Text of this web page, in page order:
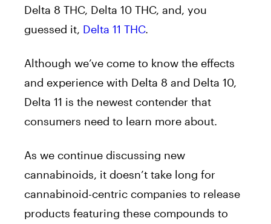
Delta 8 THC, Delta 10 THC, and, you
guessed it, Delta 11 THC.
Although we’ve come to know the effects
and experience with Delta 8 and Delta 10,
Delta 11 is the newest contender that
consumers need to learn more about.
As we continue discussing new
cannabinoids, it doesn’t take long for
cannabinoid-centric companies to release
products featuring these compounds to